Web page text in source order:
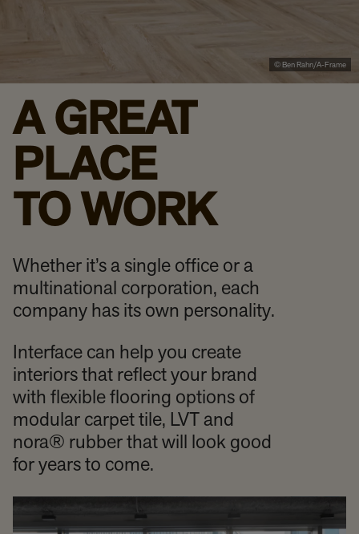
© Ben Rahn/A-Frame
A GREAT
PLACE
TO WORK
Whether it’s a single office or a
multinational corporation, each
company has its own personality.
Interface can help you create
interiors that reflect your brand
with flexible flooring options of
modular carpet tile, LVT and
nora® rubber that will look good
for years to come.